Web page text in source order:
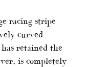
racing stripe
curved
retained the
is completely